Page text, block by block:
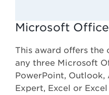
Microsoft
This award offers
any three Microsoft
PowerPoint, Outlook,
Expert, Excel or